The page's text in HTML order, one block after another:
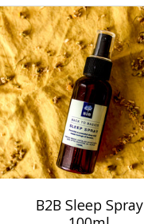
B2B Sleep Spray